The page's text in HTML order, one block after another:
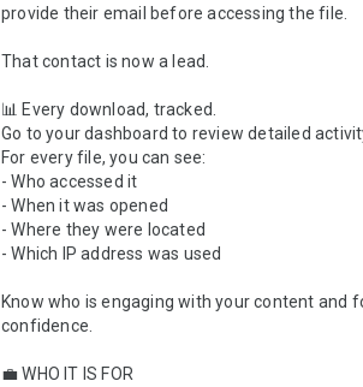
provide their email before accessing the file.
That contact is now a lead.
📊 Every download, tracked.
Go to your dashboard to review detailed
For every file, you can see:
- Who accessed it
- When it was opened
- Where they were located
- Which IP address was used
Know who is engaging with your content and
confidence.
💼 WHO IT IS FOR